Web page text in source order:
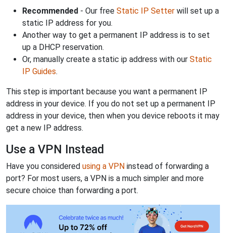
Recommended - Our free Static IP Setter will set up a
static IP address for you.
Another way to get a permanent IP address is to set
up a DHCP reservation.
Or, manually create a static ip address with our Static
IP Guides.
This step is important because you want a permanent IP
address in your device. If you do not set up a permanent IP
address in your device, then when you device reboots it may
get a new IP address.
Use a VPN Instead
Have you considered using a VPN instead of forwarding a
port? For most users, a VPN is a much simpler and more
secure choice than forwarding a port.